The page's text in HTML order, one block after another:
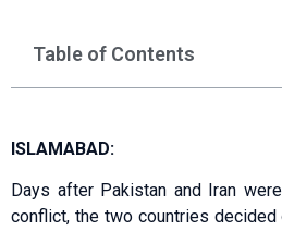
Table of Contents
ISLAMABAD:
Days after Pakistan and Iran
conflict, the two countries decided